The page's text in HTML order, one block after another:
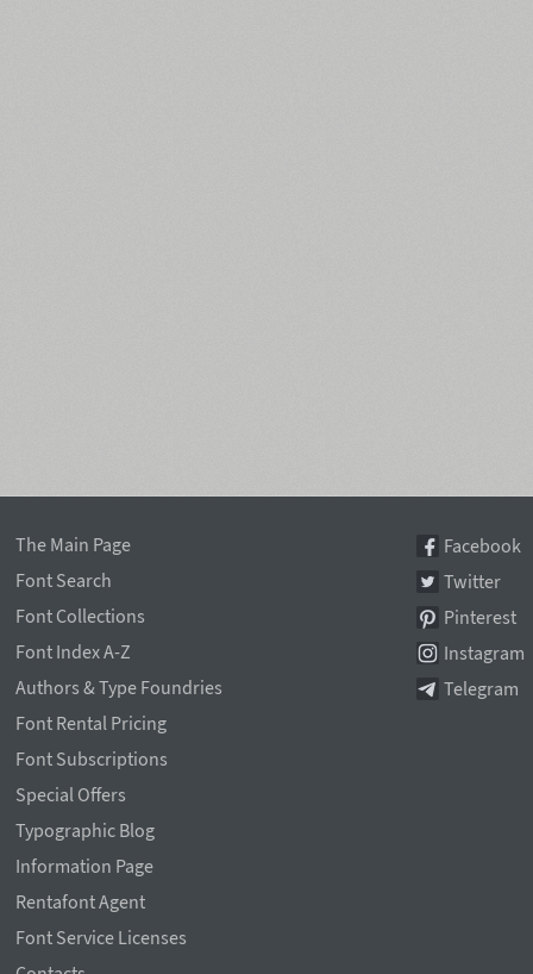
The Main Page
Font Search
Font Collections
Font Index A-Z
Authors & Type Foundries
Font Rental Pricing
Font Subscriptions
Special Offers
Typographic Blog
Information Page
Rentafont Agent
Font Service Licenses
Facebook
Twitter
Pinterest
Instagram
Telegram